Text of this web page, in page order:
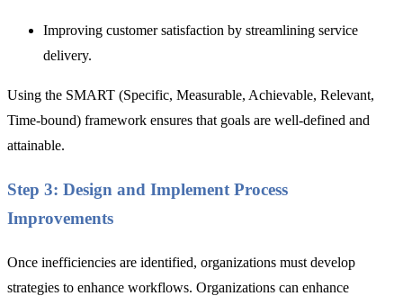
Improving customer satisfaction by streamlining service
delivery.
Using the SMART (Specific, Measurable, Achievable, Relevant,
Time-bound) framework ensures that goals are well-defined and
attainable.
Step 3: Design and Implement Process
Improvements
Once inefficiencies are identified, organizations must develop
strategies to enhance workflows. Organizations can enhance